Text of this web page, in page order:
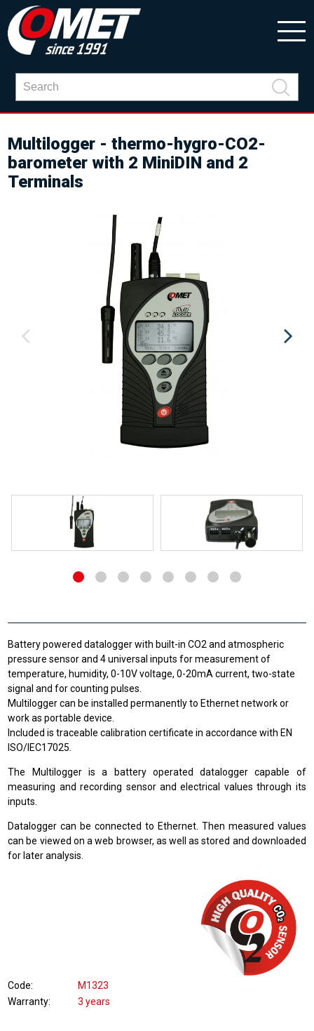
Multilogger - thermo-hygro-CO2-
barometer with 2 MiniDIN and 2
Terminals
Battery powered datalogger with built-in CO2 and atmospheric
pressure sensor and 4 universal inputs for measurement of
temperature, humidity, 0-10V voltage, 0-20mA current, two-state
signal and for counting pulses.
Multilogger can be installed permanently to Ethernet network or
work as portable device.
Included is traceable calibration certificate in accordance with EN
ISO/IEC17025.
The Multilogger is a battery operated datalogger capable of
measuring and recording sensor and electrical values through its
inputs.
Datalogger can be connected to Ethernet. Then measured values
can be viewed on a web browser, as well as stored and downloaded
for later analysis.
Code
M1323
Warranty
3 years